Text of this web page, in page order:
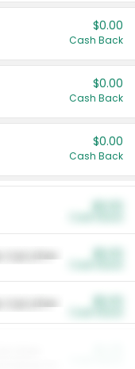
$0.00
Cash Back
$0.00
Cash Back
$0.00
Cash Back
Cat Litter
Cat Litter